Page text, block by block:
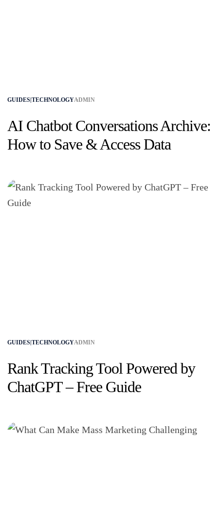
GUIDES|TECHNOLOGYADMIN
AI Chatbot Conversations Archive:
How to Save & Access Data
GUIDES|TECHNOLOGYADMIN
Rank Tracking Tool Powered by
ChatGPT – Free Guide